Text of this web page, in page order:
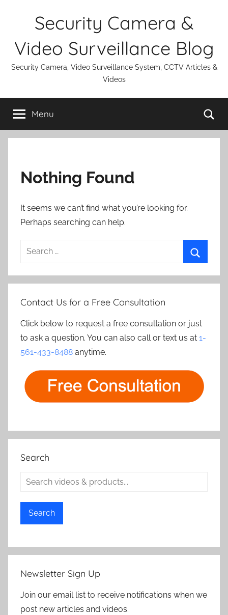
Security Camera &
Video Surveillance Blog
Security Camera, Video Surveillance System, CCTV Articles &
Videos
Menu
Nothing Found
It seems we can’t find what you’re looking for.
Perhaps searching can help.
Search
Contact Us for a Free Consultation
Click below to request a free consultation or just
to ask a question. You can also call or text us at 1-
561-433-8488 anytime.
Search
Search
Newsletter Sign Up
Join our email list to receive notifications when we
post new articles and videos.